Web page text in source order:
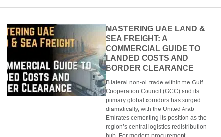
MASTERING UAE LAND &
SEA FREIGHT: A
COMMERCIAL GUIDE TO
LANDED COSTS AND
BORDER CLEARANCE
Bilateral non-oil trade within the Gulf
Cooperation Council (GCC) and its
primary global corridors has surged
dramatically, with the United Arab
Emirates cementing its position as the
region’s central logistics redistribution
hub. For modern procurement